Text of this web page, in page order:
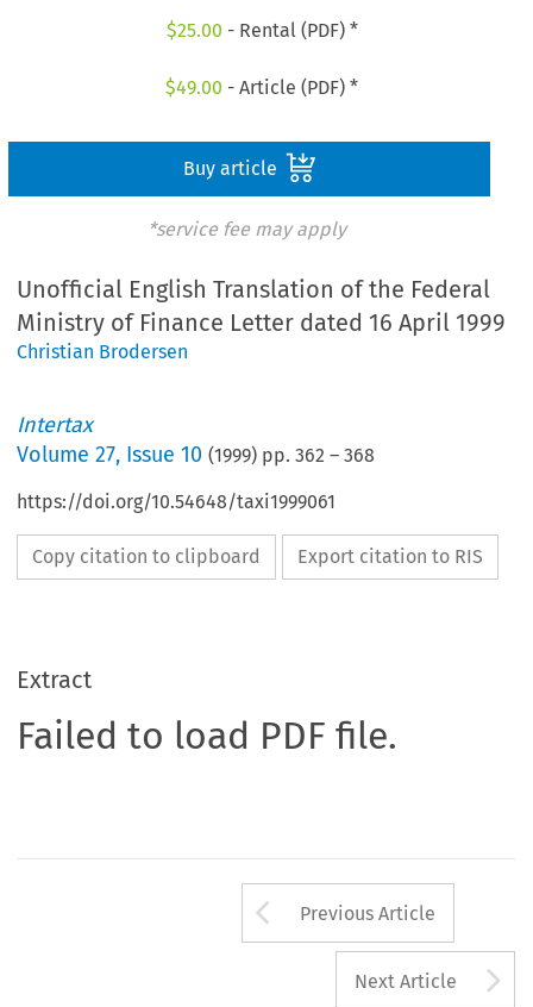
$25.00 - Rental (PDF) *
$49.00 - Article (PDF) *
Buy article
*service fee may apply
Unofficial English Translation of the Federal
Ministry of Finance Letter dated 16 April 1999
Christian Brodersen
Intertax
Volume27, Issue 10 (1999) pp.362 –368
https://doi.org/10.54648/taxi1999061
Copy citation to clipboard Export citation to RIS
Extract
Failed to load PDF file.
Arrow button
Previous Article
Next Article